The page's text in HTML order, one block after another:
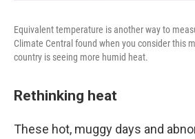
Equivalent temperature is another way to
Climate Central found when you consider this
country is seeing more humid heat.
Rethinking heat
These hot, muggy days and